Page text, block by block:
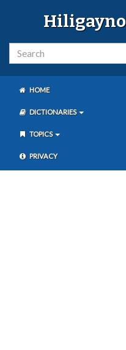
HOME
DICTIONARIES
TOPICS
PRIVACY